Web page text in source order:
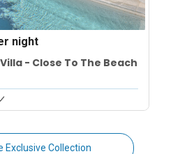
night
- Close To The Beach
Exclusive Collection